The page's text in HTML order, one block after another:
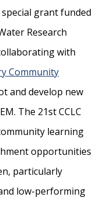
grant funded
Research
with
Community
and develop new
The 21st CCLC
learning
opportunities
particularly
low-performing